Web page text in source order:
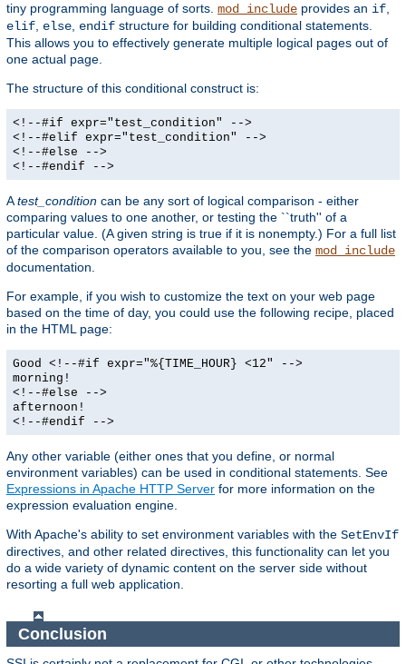
tiny programming language of sorts. mod_include provides an if
elif else endif structure for building conditional statements.
This allows you to effectively generate multiple logical pages out of
one actual page.
The structure of this conditional construct is:
<!--#if expr="test_condition" -->
<!--#elif expr="test_condition" -->
<!--#else -->
<!--#endif -->
Atest_condition can be any sort of logical comparison - either
comparing values to one another, or testing the ``truth'' of a
particular value. (A given string is true if it is nonempty.) For a full list
of the comparison operators available to you, see the mod_include
documentation.
For example, if you wish to customize the text on your web page
based on the time of day, you could use the following recipe, placed
in the HTML page:
Good <!--#if expr="%{TIME_HOUR} <12" -->
morning!
<!--#else -->
afternoon!
<!--#endif -->
Any other variable (either ones that you define, or normal
environment variables) can be used in conditional statements. See
Expressions in Apache HTTP Server for more information on the
expression evaluation engine.
With Apache's ability to set environment variables with the SetEnvIf
directives, and other related directives, this functionality can let you
do a wide variety of dynamic content on the server side without
resorting a full web application.
Conclusion